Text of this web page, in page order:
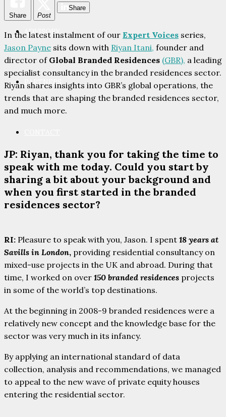
ADVISORY
PARTNERS
Share Post
Share
In the latest instalment of our Expert Voices series,
Jason Payne sits down with Riyan Itani, founder and
director ofGlobal Branded Residences (GBR), a leading
specialist consultancy in the branded residences sector.
Riyan shares insights into GBR’s global operations, the
trends that are shaping the branded residences sector,
and much more.
JP: Riyan, thank you for taking the time to
speak with me today. Could you start by
sharing a bit about your background and
when you first started in the branded
residences sector?
RI: Pleasure to speak with you, Jason. I spent 18 years at
Savills in London, providing residential consultancy on
mixed-use projects in the UK and abroad. During that
time, I worked on over 150 branded residences projects
in some of the world’s top destinations.
At the beginning in 2008-9 branded residences were a
relatively new concept and the knowledge base for the
sector was very much in its infancy.
By applying an international standard of data
collection, analysis and recommendations, we managed
to appeal to the new wave of private equity houses
entering the residential sector.